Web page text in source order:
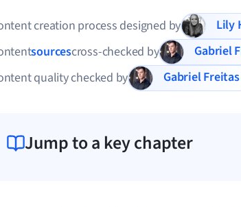
creation process designed by
sourcescross-checked by
Gabriel
quality checked by
Gabriel Freitas
Jump to a key chapter